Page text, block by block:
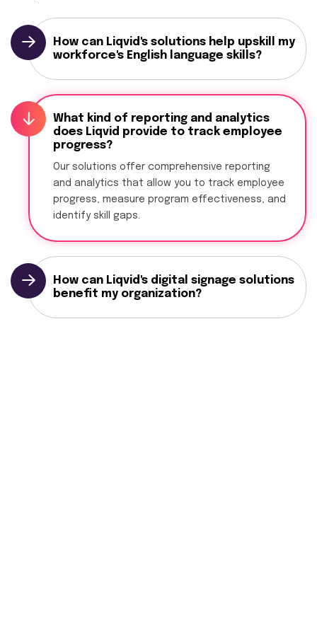
How can Liqvid's solutions help upskill my
workforce's English language skills?
What kind of reporting and analytics
does Liqvid provide to track employee
progress?
Our solutions offer comprehensive reporting
and analytics that allow you to track employee
progress, measure program effectiveness, and
identify skill gaps.
How can Liqvid's digital signage solutions
benefit my organization?